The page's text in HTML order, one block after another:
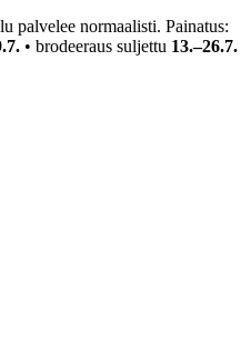
palvelee normaalisti. Painatus:
• brodeeraus suljettu 13.–26.7.